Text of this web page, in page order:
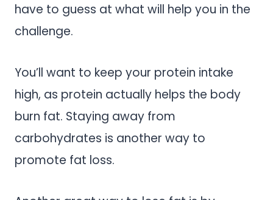
have to guess at what will help you in the
challenge.
You’ll want to keep your protein intake
high, as protein actually helps the body
burn fat. Staying away from
carbohydrates is another way to
promote fat loss.